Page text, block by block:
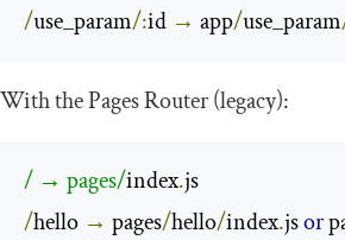
/use_param/:id → app/use_param
With the Pages Router (legacy):
/ → pages/index.
/hello → pages/hello/index.js or